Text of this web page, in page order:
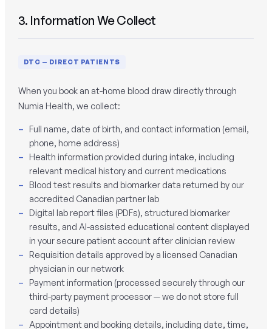
3. Information We Collect
DTC — DIRECT PATIENTS
When you book an at-home blood draw directly through
Numia Health, we collect:
Full name, date of birth, and contact information (email,
phone, home address)
Health information provided during intake, including
relevant medical history and current medications
Blood test results and biomarker data returned by our
accredited Canadian partner lab
Digital lab report files (PDFs), structured biomarker
results, and AI-assisted educational content displayed
in your secure patient account after clinician review
Requisition details approved by a licensed Canadian
physician in our network
Payment information (processed securely through our
third-party payment processor — we do not store full
card details)
Appointment and booking details, including date, time,